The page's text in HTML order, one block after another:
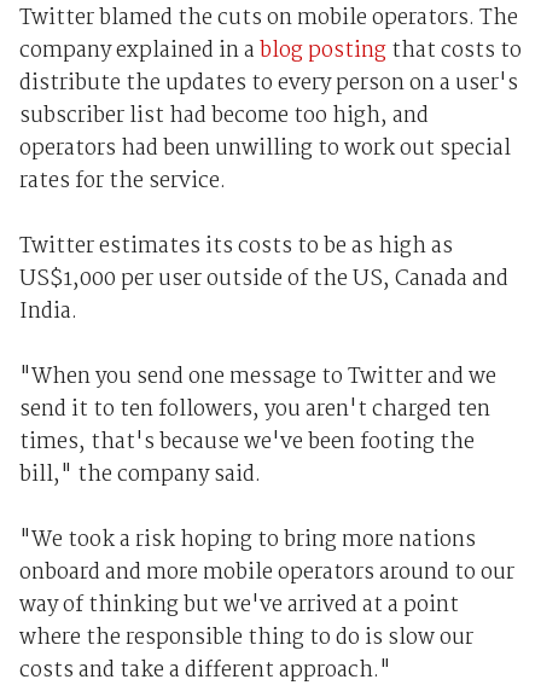
Twitter blamed the cuts on mobile operators. The
company explained in ablog postingthat costs to
distribute the updates to every person on a user's
subscriber list had become too high, and
operators had been unwilling to work out special
rates for the service.
Twitter estimates its costs to be as high as
US$1,000 per user outside of the US, Canada and
India.
"When you send one message to Twitter and we
send it to ten followers, you aren't charged ten
times, that's because we've been footing the
bill," the company said.
"We took a risk hoping to bring more nations
onboard and more mobile operators around to our
way of thinking but we've arrived at a point
where the responsible thing to do is slow our
costs and take a different approach."